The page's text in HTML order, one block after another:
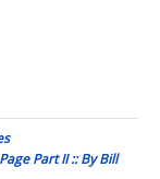
Part II :: By Bill